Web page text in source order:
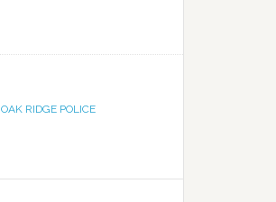
OAK RIDGE POLICE